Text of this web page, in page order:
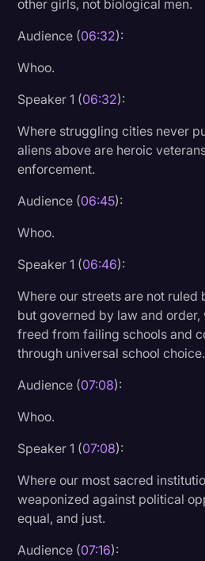
other girls, not biological men.
Audience (06:32):
Whoo.
Speaker 1 (06:32):
Where struggling cities never
aliens above are heroic
enforcement.
Audience (06:45):
Whoo.
Speaker 1 (06:46):
Where our streets are not ruled
but governed by law and order,
freed from failing schools and
through universal school choice.
Audience (07:08):
Whoo.
Speaker 1 (07:08):
Where our most sacred
weaponized against political
equal, and just.
Audience (07:16):